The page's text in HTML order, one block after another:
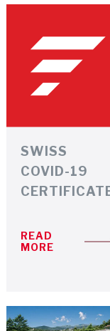
PRESCRIPTION
INSURANCE
SWISS
COVID-19
READ
MORE